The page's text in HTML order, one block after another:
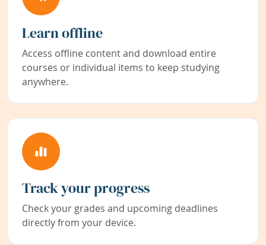
Learn offline
Access offline content and download entire
courses or individual items to keep studying
anywhere.
Track your progress
Check your grades and upcoming deadlines
directly from your device.